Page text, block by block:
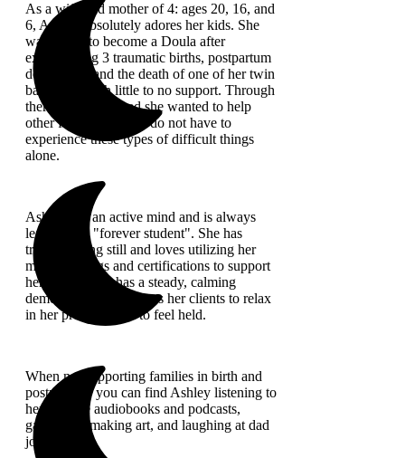
As a wife and mother of 4: ages 20, 16, and
6, Ashley absolutely adores her kids. She
was called to become a Doula after
experiencing 3 traumatic births, postpartum
depression, and the death of one of her twin
babies, all with little to no support. Through
therapy, she realized she wanted to help
other families so they do not have to
experience these types of difficult things
alone.
Ashley has an active mind and is always
learning - a "forever student". She has
trouble sitting still and loves utilizing her
many trainings and certifications to support
her clients. She has a steady, calming
demeanor, which allows her clients to relax
in her presence and to feel held.
When not supporting families in birth and
postpartum, you can find Ashley listening to
her favorite audiobooks and podcasts,
gardening, making art, and laughing at dad
jokes!